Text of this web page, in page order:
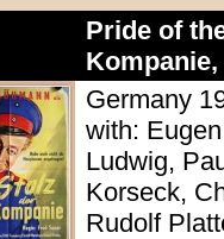
Pride of
Kompanie,
Germany
with:
Ludwig,
Korseck,
Rudolf